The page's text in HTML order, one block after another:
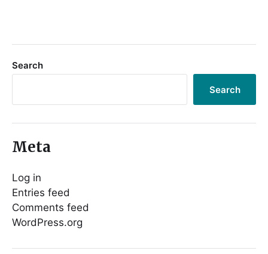
Search
Search
Meta
Log in
Entries feed
Comments feed
WordPress.org